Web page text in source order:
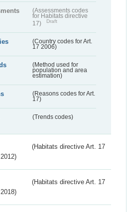
(Assessments codes
for Habitats directive
17)
Draft
(Country codes for Art.
17 2006)
(Method used for
population and area
estimation)
(Reasons codes for Art.
17)
(Trends codes)
(Habitats directive Art. 17
(Habitats directive Art. 17